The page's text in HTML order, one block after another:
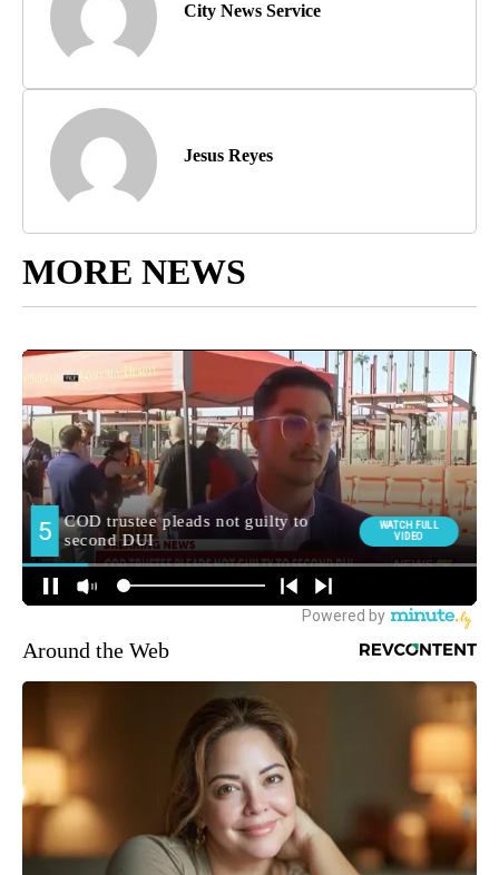
City News Service
Jesus Reyes
MORE NEWS
Around the Web